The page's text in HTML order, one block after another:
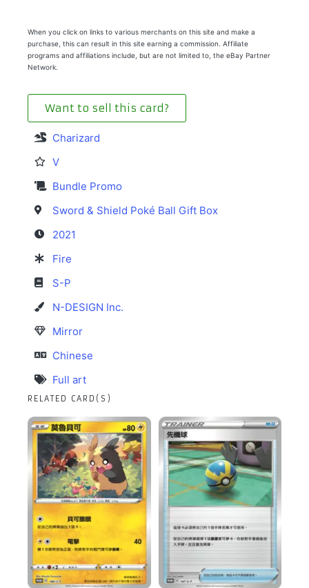
When you click on links to various merchants on this site and make a
purchase, this can result in this site earning a commission. Affiliate
programs and affiliations include, but are not limited to, the eBay Partner
Network.
Want to sell this card?
Charizard
V
Bundle Promo
Sword & Shield Poké Ball Gift Box
2021
Fire
S-P
N-DESIGN Inc.
Mirror
Chinese
Full art
RELATED CARD(S)